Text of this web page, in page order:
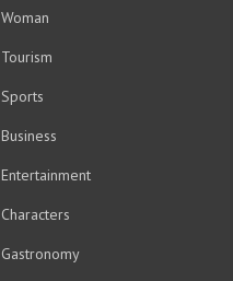
Woman
Tourism
Sports
Business
Entertainment
Characters
Gastronomy